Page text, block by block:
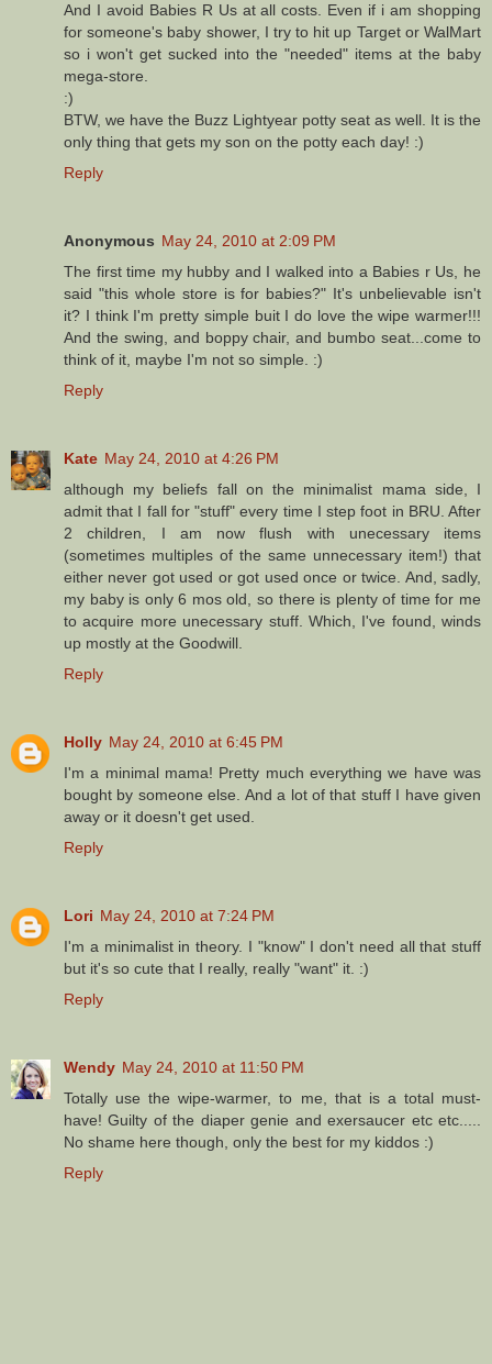
And I avoid Babies R Us at all costs. Even if i am shopping
for someone's baby shower, I try to hit up Target or WalMart
so i won't get sucked into the "needed" items at the baby
mega-store.
:)
BTW, we have the Buzz Lightyear potty seat as well. It is the
only thing that gets my son on the potty each day! :)
Reply
Anonymous May 24, 2010 at 2:09 PM
The first time my hubby and I walked into a Babies r Us, he
said "this whole store is for babies?" It's unbelievable isn't
it? I think I'm pretty simple buit I do love the wipe warmer!!!
And the swing, and boppy chair, and bumbo seat...come to
think of it, maybe I'm not so simple. :)
Reply
Kate May 24, 2010 at 4:26 PM
although my beliefs fall on the minimalist mama side, I
admit that I fall for "stuff" every time I step foot in BRU. After
2 children, I am now flush with unecessary items
(sometimes multiples of the same unnecessary item!) that
either never got used or got used once or twice. And, sadly,
my baby is only 6 mos old, so there is plenty of time for me
to acquire more unecessary stuff. Which, I've found, winds
up mostly at the Goodwill.
Reply
Holly May 24, 2010 at 6:45 PM
I'm a minimal mama! Pretty much everything we have was
bought by someone else. And a lot of that stuff I have given
away or it doesn't get used.
Reply
Lori May 24, 2010 at 7:24 PM
I'm a minimalist in theory. I "know" I don't need all that stuff
but it's so cute that I really, really "want" it. :)
Reply
Wendy May 24, 2010 at 11:50 PM
Totally use the wipe-warmer, to me, that is a total must-
have! Guilty of the diaper genie and exersaucer etc etc.....
No shame here though, only the best for my kiddos :)
Reply